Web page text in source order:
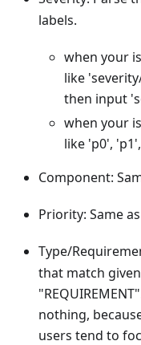
labels.
when your
like
then input
when your
like 'p0',
Component:
Priority: Same
Type/
that match
nothing,
users tend to